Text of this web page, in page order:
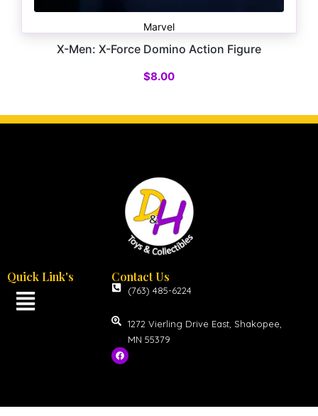
Marvel
X-Men: X-Force Domino Action Figure
$8.00
Quick Link's Contact Us
(763) 485-6224
1272 Vierling Drive East, Shakopee,
MN 55379